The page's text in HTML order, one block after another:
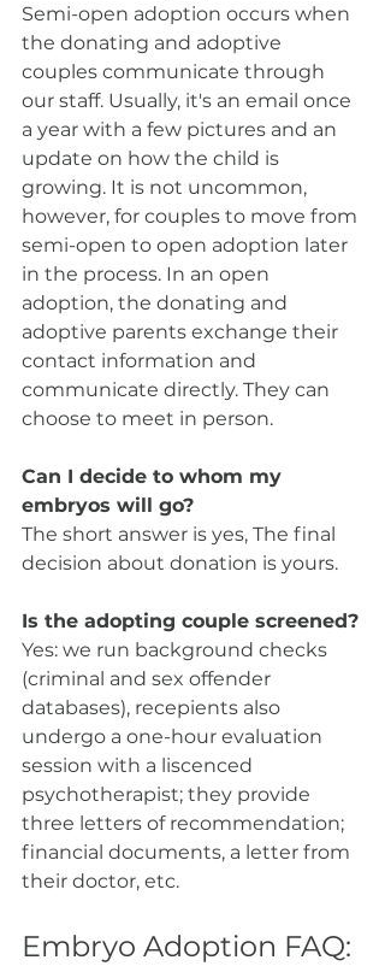
Semi-open adoption occurs when
the donating and adoptive
couples communicate through
our staff. Usually, it's an email once
a year with a few pictures and an
update on how the child is
growing. It is not uncommon,
however, for couples to move from
semi-open to open adoption later
in the process. In an open
adoption, the donating and
adoptive parents exchange their
contact information and
communicate directly. They can
choose to meet in person.
Can I decide to whom my
embryos will go?
The short answer is yes, The final
decision about donation is yours.
Is the adopting couple screened?
Yes: we run background checks
(criminal and sex offender
databases), recepients also
undergo a one-hour evaluation
session with a liscenced
psychotherapist; they provide
three letters of recommendation;
financial documents, a letter from
their doctor, etc.
Embryo Adoption FAQ: